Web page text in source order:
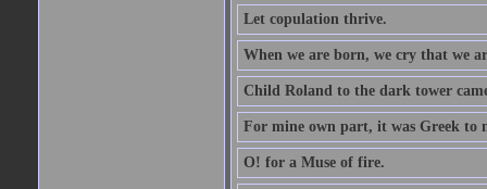
Let copulation thrive.
When we are born, we cry that we
Child Roland to the dark tower
For mine own part, it was Greek to
O! for a Muse of fire.